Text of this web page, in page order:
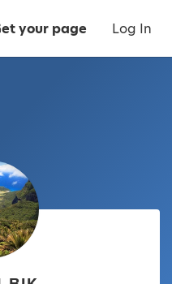
your page Log In